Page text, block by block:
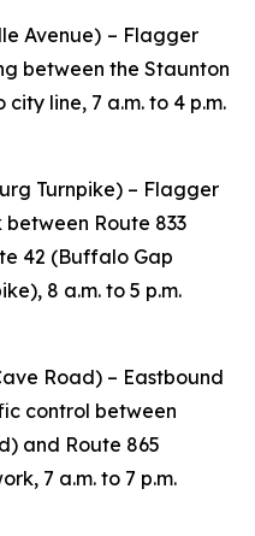
Avenue) – Flagger
between the Staunton
line, 7 a.m. to 4 p.m.
Turnpike) – Flagger
Route 833
42 (Buffalo Gap
8 a.m. to 5 p.m.
Road) – Eastbound
control between
and Route 865
7 a.m. to 7 p.m.